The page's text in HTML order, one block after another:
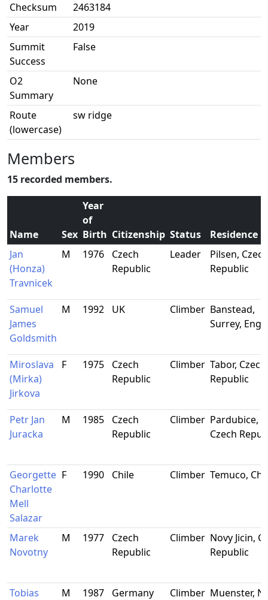
Checksum
2463184
Year
2019
Summit
Success
False
O2
Summary
None
Route
(lowercase)
sw ridge
Members
15 recorded members.
Name Sex
Year
of
Birth Citizenship Status
Residence
Jan
(Honza)
Travnicek
M 1976
Czech
Republic
Leader
Pilsen, Czech
Republic
Samuel
James
Goldsmith
M 1992 UK Climber Banstead,
Surrey,
Miroslava
(Mirka)
Jirkova
F 1975
Czech
Republic
Climber Tabor, Czech
Republic
Petr Jan
Juracka
M 1985
Czech
Republic
Climber Pardubice,
Czech
Georgette
Charlotte
Mell
Salazar
F 1990 Chile Climber Temuco,
Marek
Novotny
M 1977
Czech
Republic
Climber Novy Jicin,
Republic
Tobias
M 1987 Germany Climber Muenster,